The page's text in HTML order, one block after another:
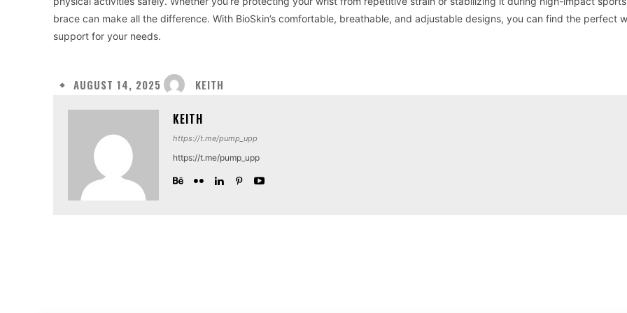
brace can make all the difference. With BioSkin’s comfortable, breathable, and adjustable designs, you can find the perfect
support for your needs.
AUGUST 14, 2025 KEITH
KEITH
https://t.me/pump_upp
https://t.me/pump_upp